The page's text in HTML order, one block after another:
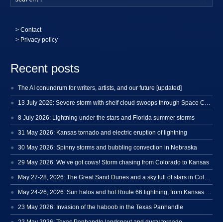
>Contact
> Privacy policy
Recent posts
The AI conundrum for writers, artists, and our future [updated]
8 July 2026: Lightning under the stars and Florida summer storms
31 May 2026: Kansas tornado and electric eruption of lightning
30 May 2026: Spinny storms and bubbling convection in Nebraska
29 May 2026: We’ve got cows! Storm chasing from Colorado to Kansas
23 May 2026: Invasion of the haboob in the Texas Panhandle